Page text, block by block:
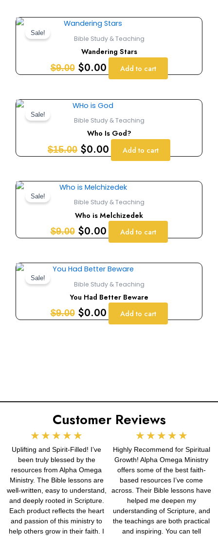
Sale!
Bible Study & Teaching
Wandering Stars
$9.00
Original
price
was:
$9.00.
$0.00
Current
price
is:
$0.00.
Add to cart
Sale!
Bible Study & Teaching
Who Is God?
$15.00
Original
price
was:
$15.00.
$0.00
Current
price
is:
$0.00.
Add to cart
Sale!
Bible Study & Teaching
Who is Melchizedek
$9.00
Original
price
was:
$9.00.
$0.00
Current
price
is:
$0.00.
Add to cart
Sale!
Bible Study & Teaching
You Had Better Beware
$9.00
Original
price
was:
$9.00.
$0.00
Current
price
is:
$0.00.
Add to cart
Customer Reviews
★ ★ ★ ★ ★
5
out
of
5
Uplifting and Spirit-Filled! I’ve
been truly blessed by the
resources from Alpha Omega
Ministry. The Bible lessons are
well-written, easy to understand,
and deeply rooted in Scripture.
Each product reflects the heart
and passion of this ministry to
help others grow in their faith. I
★ ★ ★ ★ ★
5
out
of
5
Highly Recommend for Spiritual
Growth! Alpha Omega Ministry
offers some of the best faith-
based resources I’ve come
across. Their Bible lessons have
helped me deepen my
understanding of Scripture, and
the teachings are both practical
and inspiring. You can tell